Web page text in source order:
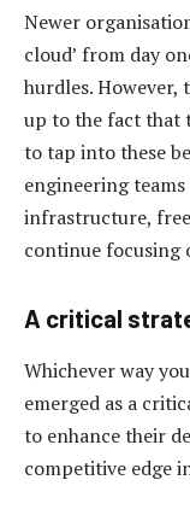
Newer
cloud’ from day
hurdles.
up to the fact that
to tap into these
engineering
infrastructure,
continue focusing
A critical
Whichever way
emerged as a
to enhance their
competitive edge